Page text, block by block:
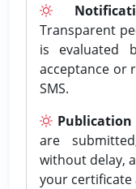
Transparent
is evaluated
acceptance or
SMS.
Publication
are
without delay,
your